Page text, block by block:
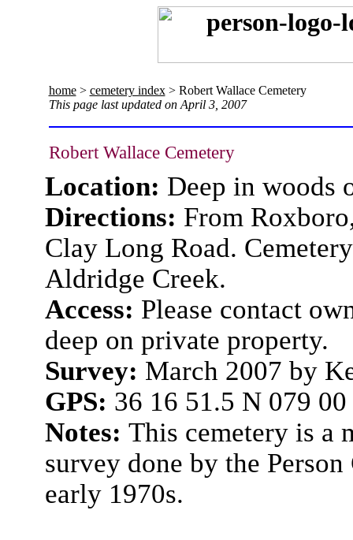
home> cemetery index> Robert Wallace Cemetery
This page last updated on April 3, 2007
Robert Wallace Cemetery
Location: Deep in woods
Directions: From
Clay Long Road.
Aldridge Creek.
Access: Please contact
deep on private property.
Survey: March 2007 by
GPS: 36 16 51.5 N 079
Notes: This cemetery is a
survey done by the
early 1970s.